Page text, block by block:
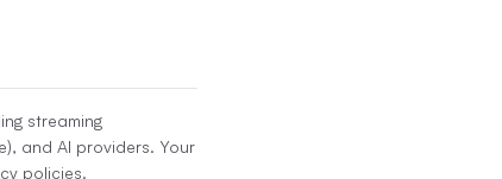
streaming
and AI providers. Your
policies.